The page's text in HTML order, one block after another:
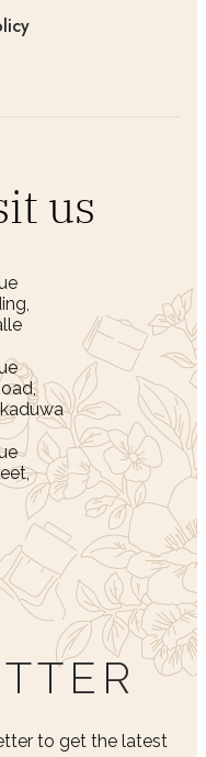
us
to get the latest